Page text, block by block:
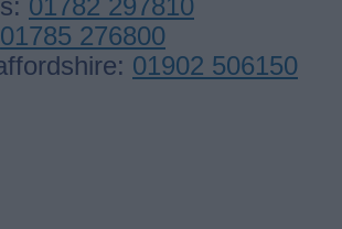
01785 276800
01902 506150